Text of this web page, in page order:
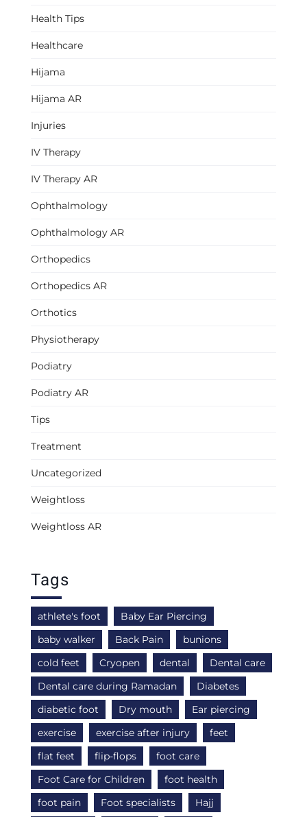
Health Tips
Healthcare
Hijama
Hijama AR
Injuries
IV Therapy
IV Therapy AR
Ophthalmology
Ophthalmology AR
Orthopedics
Orthopedics AR
Orthotics
Physiotherapy
Podiatry
Podiatry AR
Tips
Treatment
Uncategorized
Weightloss
Weightloss AR
Tags
athlete's foot
Baby Ear Piercing
baby walker
Back Pain
bunions
cold feet
Cryopen dental
Dental care
Dental care during Ramadan
Diabetes
diabetic foot
Dry mouth
Ear piercing
exercise
exercise after injury
feet
flat feet
flip-flops
foot care
Foot Care for Children
foot health
foot pain
Foot specialists
Hajj